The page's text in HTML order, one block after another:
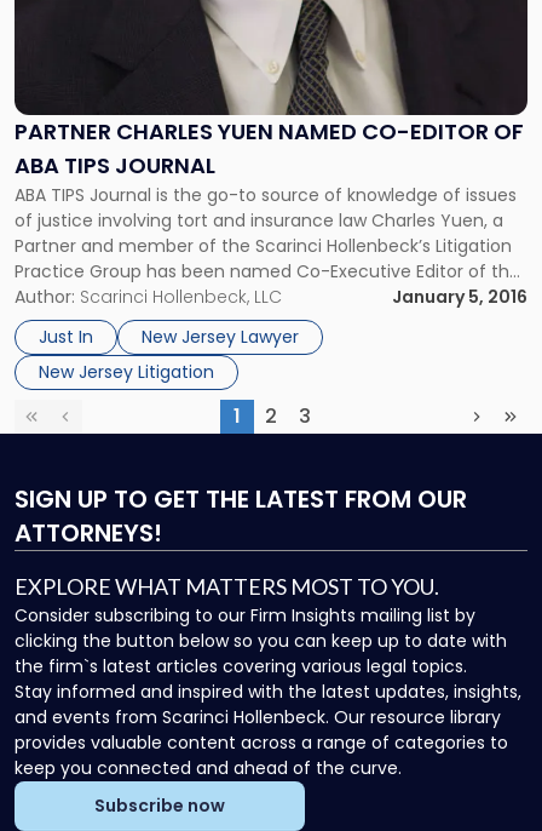
PARTNER CHARLES YUEN NAMED CO-EDITOR OF
ABA TIPS JOURNAL
ABA TIPS Journal is the go-to source of knowledge of issues
of justice involving tort and insurance law Charles Yuen, a
Partner and member of the Scarinci Hollenbeck’s Litigation
Practice Group has been named Co-Executive Editor of the
American Bar Association’s Tort Trial and Insurance Law
Journal (ABA TIPS Journal) for the 2016-17 publishing year.
[…]
Author: Scarinci Hollenbeck, LLC
January 5, 2016
Just In
New Jersey Lawyer
New Jersey Litigation
FirstPrevious 1(current)
2 3 Next
SIGN UP TO GET THE LATEST FROM OUR
ATTORNEYS!
EXPLORE WHAT MATTERS MOST TO YOU.
Consider subscribing to our Firm Insights mailing list by
clicking the button below so you can keep up to date with
the firm`s latest articles covering various legal topics.
Stay informed and inspired with the latest updates, insights,
and events from Scarinci Hollenbeck. Our resource library
provides valuable content across a range of categories to
keep you connected and ahead of the curve.
Subscribe now